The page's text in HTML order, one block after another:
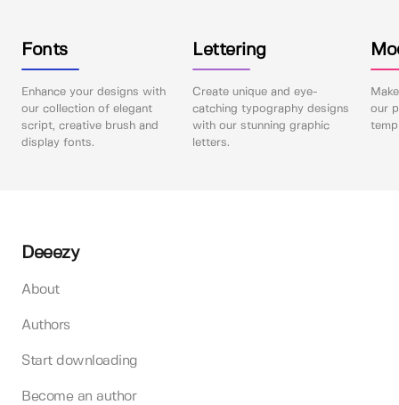
Fonts
Enhance your designs with
our collection of elegant
script, creative brush and
display fonts.
Lettering
Create unique and eye-
catching typography designs
with our stunning graphic
letters.
our
Deeezy
About
Authors
Start downloading
Become an author